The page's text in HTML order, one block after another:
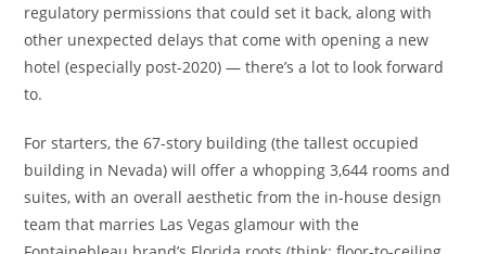
regulatory permissions that could set it back, along with
other unexpected delays that come with opening a new
hotel (especially post-2020) — there’s a lot to look forward
to.
For starters, the 67-story building (the tallest occupied
building in Nevada) will offer a whopping 3,644 rooms and
suites, with an overall aesthetic from the in-house design
team that marries Las Vegas glamour with the